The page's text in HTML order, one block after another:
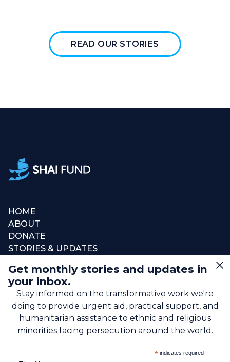
Get monthly stories and updates in
your inbox.
Stay informed on the transformative work we're
doing to provide urgent aid, practical support, and
humanitarian assistance to ethnic and religious
minorities facing persecution around the world.
*indicates required
READ OUR STORIES
+1 (615) 669-7002
info@theshaifund.org
HOME
ABOUT
DONATE
STORIES & UPDATES
SIGN UP FOR EMAIL